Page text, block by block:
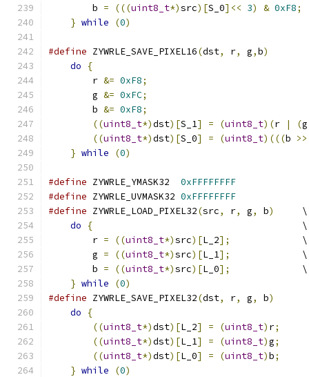
	b
= (((uint8_t*)src)[S_0]<< 3) & 0xF8;
} while (0)
#define ZYWRLE_SAVE_PIXEL16(dst, r, g,b)
do
{
	r
&= 0xF8;
	g
&= 0xFC;
	b
&= 0xF8;
((uint8_t*)dst)[S_1] = (uint8_t)(r | (
((uint8_t*)dst)[S_0] = (uint8_t)(((b >>
} while (0)
#define ZYWRLE_YMASK32 0xFFFFFFFF
#define ZYWRLE_UVMASK32 0xFFFFFFFF
#define ZYWRLE_LOAD_PIXEL32(src, r, g, b)
     \
do
{
                                      \
	r
= ((uint8_t*)src)[L_2];
             \
	g
= ((uint8_t*)src)[L_1];
             \
	b
= ((uint8_t*)src)[L_0];
             \
} while (0)
#define ZYWRLE_SAVE_PIXEL32(dst, r, g, b)
do
{
((uint8_t*)dst)[L_2] = (uint8_t) r;
((uint8_t*)dst)[L_1] = (uint8_t)g;
((uint8_t*)dst)[L_0] = (uint8_t)b;
} while (0)